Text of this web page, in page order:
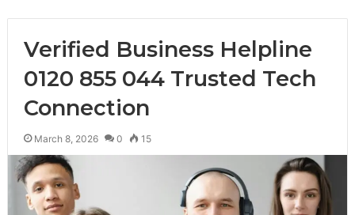
Verified Business Helpline
0120 855 044 Trusted Tech
Connection
March 8, 2026 0 15